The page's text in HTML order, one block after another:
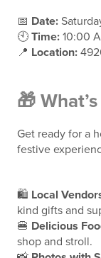
📅 Date:
🕙 Time: 10:00
📍 Location:
🎁
Get ready for a
festive
🛍️ Local
kind gifts and
🍔 Delicious
shop and stroll.